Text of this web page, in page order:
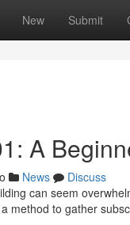
New Submit
A
News
Discuss
can seem
method to gather